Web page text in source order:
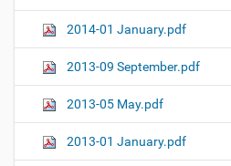
2014-01 January.pdf
2013-09 September.pdf
2013-05 May.pdf
2013-01 January.pdf